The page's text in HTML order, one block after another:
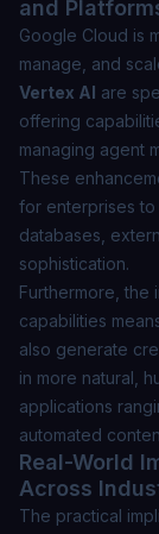
and
Google Cloud is
manage, and
Vertex AI are
offering
managing agent
These
for enterprises to
databases,
sophistication.
Furthermore, the
capabilities
also generate
in more natural,
applications
automated
Real-World
Across
The practical